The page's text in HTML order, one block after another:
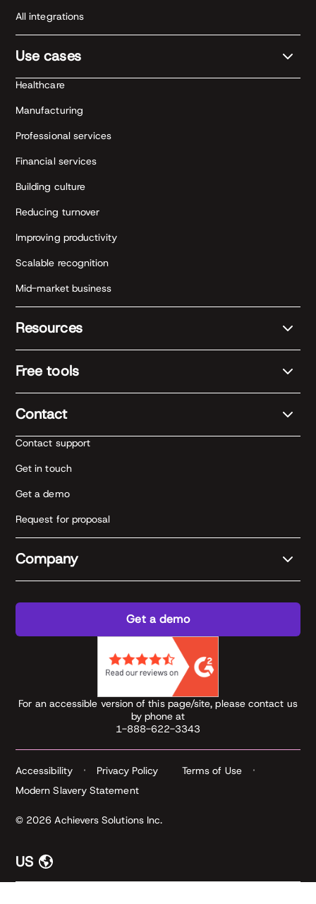
All integrations
Use cases
Healthcare
Manufacturing
Professional services
Financial services
Building culture
Reducing turnover
Improving productivity
Scalable recognition
Mid-market business
Resources
Free tools
Contact
Contact support
Get in touch
Get a demo
Request for proposal
Company
Get a demo
For an accessible version of this page/site, please contact us
by phone at
1-888-622-3343
© 2026 Achievers Solutions Inc.
Accessibility Privacy Policy
Terms of Use
Modern Slavery Statement
US